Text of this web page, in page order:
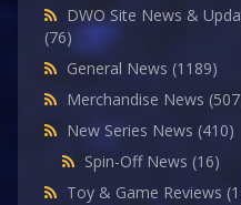
DWO Site News &
(76)
General News (1189)
Merchandise News
New Series News (410)
Spin-Off News (16)
Toy & Game Reviews